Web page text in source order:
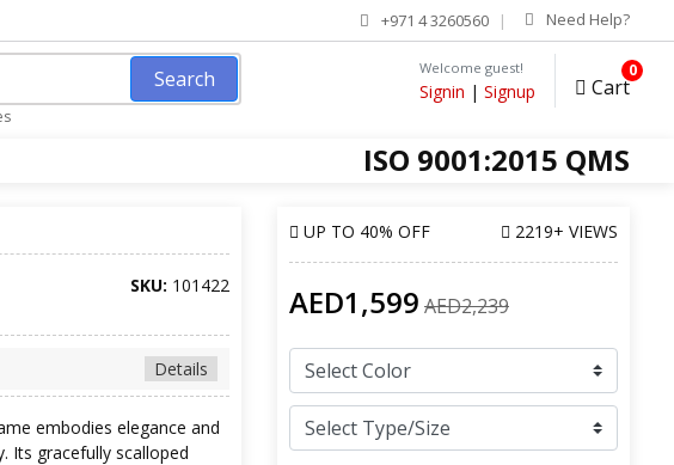
+971 4 3260560 Need Help?
Search Welcome guest!
Signin | Signup Cart
0
ISO 9001:2015 QMS
SKU: 101422
Details
embodies elegance and
Its gracefully scalloped
UP TO 40% OFF 2219+ VIEWS
AED1,599 AED2,239